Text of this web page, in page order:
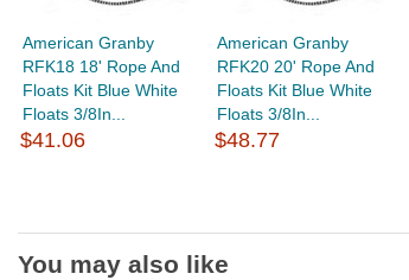
American Granby
RFK18 18' Rope And
Floats Kit Blue White
Floats 3/8In...
$41.06
American Granby
RFK20 20' Rope And
Floats Kit Blue White
Floats 3/8In...
$48.77
You may also like